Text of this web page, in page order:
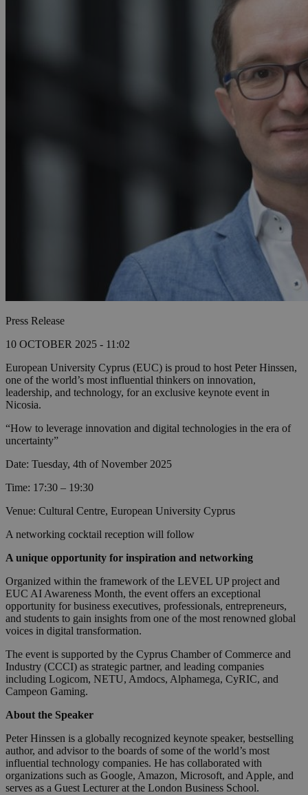
Press Release
10 OCTOBER 2025 - 11:02
European University Cyprus (EUC) is proud to host Peter Hinssen,
one of the world’s most influential thinkers on innovation,
leadership, and technology, for an exclusive keynote event in
Nicosia.
“How to leverage innovation and digital technologies in the era of
uncertainty”
Date: Tuesday, 4th of November 2025
Time: 17:30 – 19:30
Venue: Cultural Centre, European University Cyprus
A networking cocktail reception will follow
A unique opportunity for inspiration and networking
Organized within the framework of the LEVEL UP project and
EUC AI Awareness Month, the event offers an exceptional
opportunity for business executives, professionals, entrepreneurs,
and students to gain insights from one of the most renowned global
voices in digital transformation.
The event is supported by the Cyprus Chamber of Commerce and
Industry (CCCI) as strategic partner, and leading companies
including Logicom, NETU, Amdocs, Alphamega, CyRIC, and
Campeon Gaming.
About the Speaker
Peter Hinssen is a globally recognized keynote speaker, bestselling
author, and advisor to the boards of some of the world’s most
influential technology companies. He has collaborated with
organizations such as Google, Amazon, Microsoft, and Apple, and
serves as a Guest Lecturer at the London Business School.